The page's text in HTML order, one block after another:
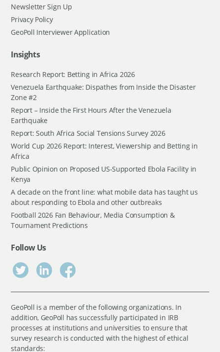
Newsletter Sign Up
Privacy Policy
GeoPoll Interviewer Application
Insights
Research Report: Betting in Africa 2026
Venezuela Earthquake: Dispathes from Inside the Disaster
Zone #2
Report – Inside the First Hours After the Venezuela
Earthquake
Report: South Africa Social Tensions Survey 2026
World Cup 2026 Report: Interest, Viewership and Betting in
Africa
Public Opinion on Proposed US-Supported Ebola Facility in
Kenya
A decade on the front line: what mobile data has taught us
about responding to Ebola and other outbreaks
Football 2026 Fan Behaviour, Media Consumption &
Tournament Predictions
Follow Us
GeoPoll is a member of the following organizations. In
addition, GeoPoll has successfully participated in IRB
processes at institutions and universities to ensure that
survey research is conducted with the highest of ethical
standards: